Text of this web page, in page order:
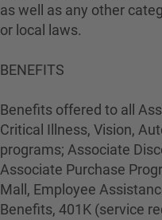
as well as any other
or local laws.
BENEFITS
Benefits offered to all
Critical Illness, Vision,
programs; Associate
Associate Purchase
Mall, Employee
Benefits, 401K (service